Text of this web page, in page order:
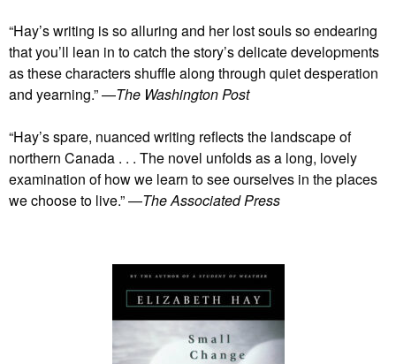
“Hay’s writing is so alluring and her lost souls so endearing
that you’ll lean in to catch the story’s delicate developments
as these characters shuffle along through quiet desperation
and yearning.” —The Washington Post
“Hay’s spare, nuanced writing reflects the landscape of
northern Canada . . . The novel unfolds as a long, lovely
examination of how we learn to see ourselves in the places
we choose to live.” —The Associated Press